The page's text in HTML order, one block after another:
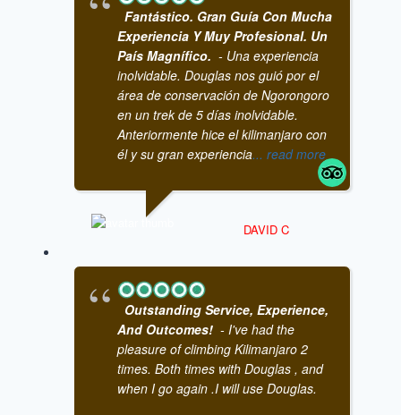
Fantástico. Gran Guía Con Mucha
Experiencia Y Muy Profesional. Un
País Magnífico. - Una experiencia
inolvidable. Douglas nos guió por el
área de conservación de Ngorongoro
en un trek de 5 días inolvidable.
Anteriormente hice el kilimanjaro con
él y su gran experiencia... read more
DAVID C
Outstanding Service, Experience,
And Outcomes! - I've had the
pleasure of climbing Kilimanjaro 2
times. Both times with Douglas , and
when I go again .I will use Douglas.